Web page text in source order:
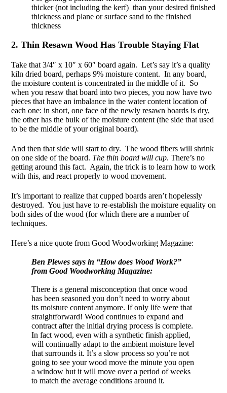
thicker (not including the kerf) than your desired finished
thickness and plane or surface sand to the finished
thickness
2. Thin Resawn Wood Has Trouble Staying Flat
Take that 3/4″ x 10″ x 60″ board again. Let’s say it’s a quality
kiln dried board, perhaps 9% moisture content. In any board,
the moisture content is concentrated in the middle of it. So
when you resaw that board into two pieces, you now have two
pieces that have an imbalance in the water content location of
each one: in short, one face of the newly resawn boards is dry,
the other has the bulk of the moisture content (the side that used
to be the middle of your original board).
And then that side will start to dry. The wood fibers will shrink
on one side of the board. The thin board will cup. There’s no
getting around this fact. Again, the trick is to learn how to work
with this, and react properly to wood movement.
It’s important to realize that cupped boards aren’t hopelessly
destroyed. You just have to re-establish the moisture equality on
both sides of the wood (for which there are a number of
techniques.
Here’s a nice quote from Good Woodworking Magazine:
Ben Plewes says in “How does Wood Work?”
from Good Woodworking Magazine:
There is a general misconception that once wood
has been seasoned you don’t need to worry about
its moisture content anymore. If only life were that
straightforward! Wood continues to expand and
contract after the initial drying process is complete.
In fact wood, even with a synthetic finish applied,
will continually adapt to the ambient moisture level
that surrounds it. It’s a slow process so you’re not
going to see your wood move the minute you open
a window but it will move over a period of weeks
to match the average conditions around it.